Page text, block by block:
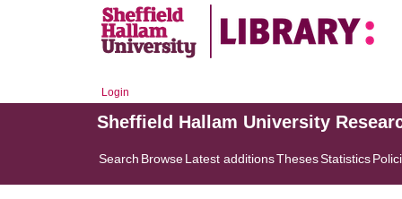
Login
Sheffield Hallam University
Search BrowseLatest additionsThesesStatistics